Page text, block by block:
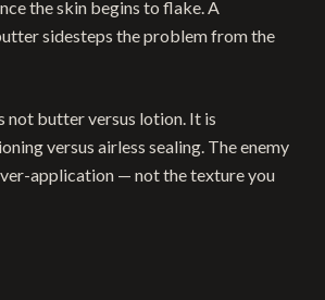
the skin begins to flake. A
sidesteps the problem from the
not butter versus lotion. It is
versus airless sealing. The enemy
application — not the texture you